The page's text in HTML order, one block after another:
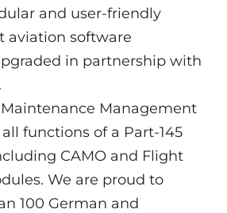
and user-friendly
aviation software
in partnership with
Management
functions of a Part-145
CAMO and Flight
We are proud to
100 German and